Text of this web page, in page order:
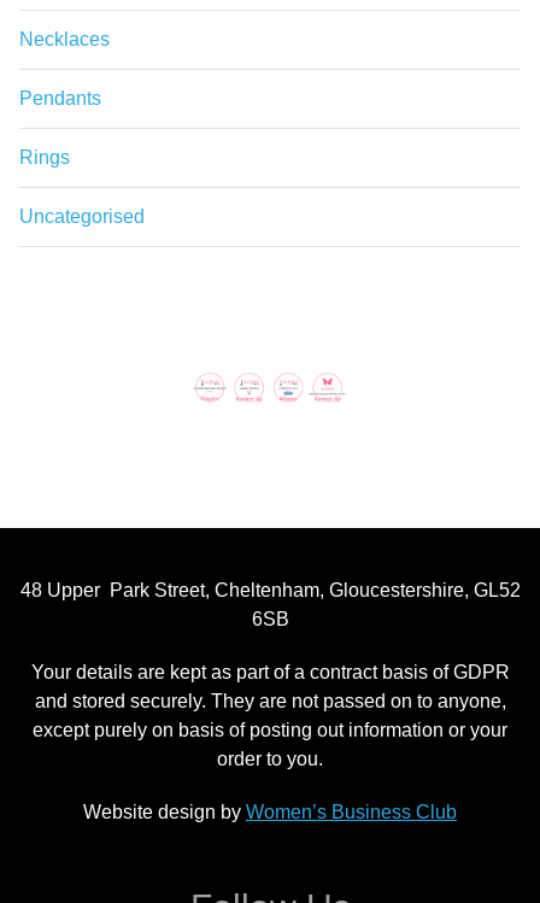
Necklaces
Pendants
Rings
Uncategorised
48 Upper Park Street, Cheltenham, Gloucestershire, GL52
6SB
Your details are kept as part of a contract basis of GDPR
and stored securely. They are not passed on to anyone,
except purely on basis of posting out information or your
order to you.
Website design by Women’s Business Club